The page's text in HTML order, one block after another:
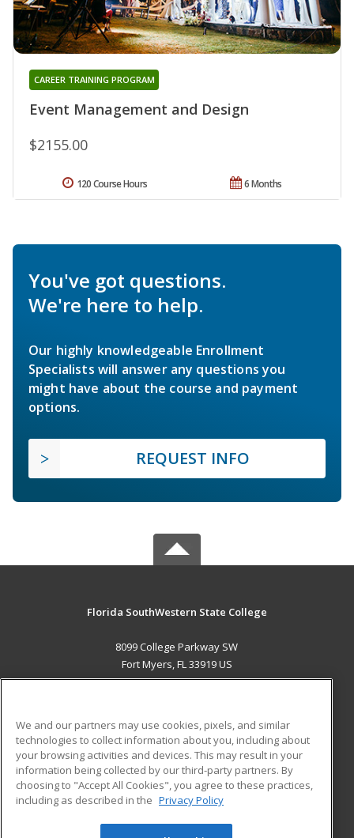
Event Management and Design
CAREER TRAINING PROGRAM
$2155.00
6 Months
120 Course Hours
You've got questions.
We're here to help.
Our highly knowledgeable Enrollment
Specialists will answer any questions you
might have about the course and payment
options.
REQUEST INFO
Florida SouthWestern State College
8099 College Parkway SW
Fort Myers, FL 33919 US
ADDITIONAL RESOURCES
Military
Financial Assistance
Help
Student Blog
We and our partners may use cookies, pixels, and similar
technologies to collect information about you, including about
your browsing activities and devices. This may result in your
information being collected by our third-party partners. By
choosing to "Accept All Cookies", you agree to these practices,
including as described in the Privacy Policy